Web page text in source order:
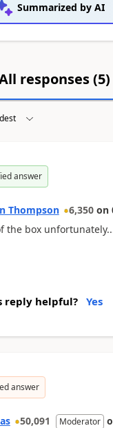
Summarized by AI
responses (5)
answer
Thompson 6,350 on
the box
reply helpful? Yes
answer
50,091 Moderator